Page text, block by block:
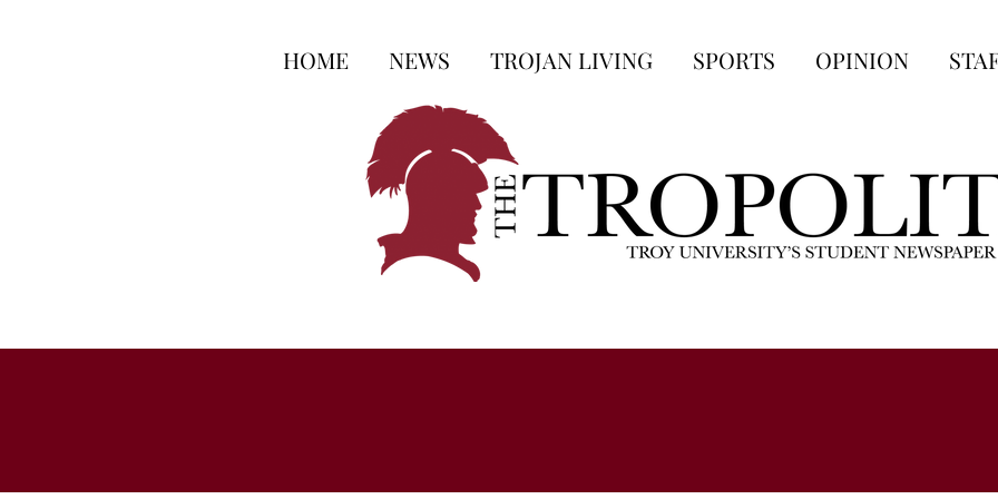
HOME NEWS TROJAN LIVING SPORTS OPINION